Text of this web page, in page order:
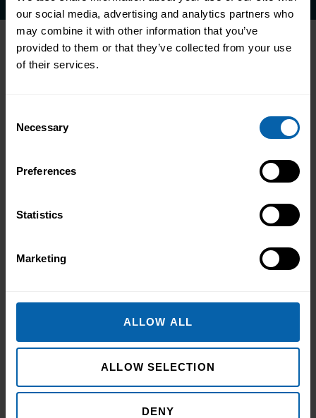
our social media, advertising and analytics partners who
may combine it with other information that you’ve
provided to them or that they’ve collected from your use
of their services.
Selection
Necessary
Preferences
Statistics
Marketing
ALLOW ALL
ALLOW SELECTION
DENY